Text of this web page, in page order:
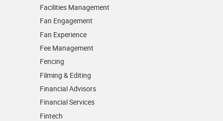
Facilities Management
Fan Engagement
Fan Experience
Fee Management
Fencing
Filming & Editing
Financial Advisors
Financial Services
Fintech